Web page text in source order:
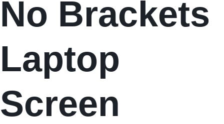
No Brackets
Laptop
Screen